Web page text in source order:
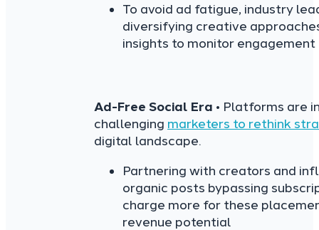
To avoid ad fatigue, industry
diversifying creative
insights to monitor
Ad-Free Social Era • Platforms are
challenging marketers to rethink
digital landscape.
Partnering with creators and
organic posts bypassing
charge more for these
revenue potential